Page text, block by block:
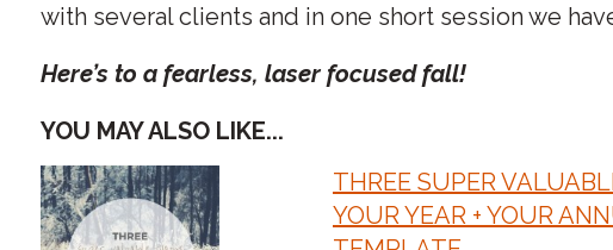
with several clients and in one short session we
Here’s to a fearless, laser focused fall!
YOU MAY ALSO LIKE...
THREE SUPER
YOUR YEAR + YOUR
POST